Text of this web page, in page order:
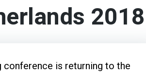
2018
is returning to the